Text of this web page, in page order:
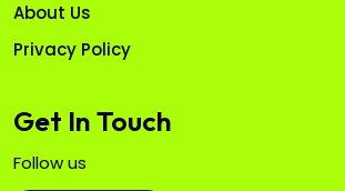
About Us
Privacy Policy
Get In Touch
Follow us